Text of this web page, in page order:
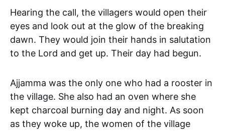
Hearing the call, the villagers would open their
eyes and look out at the glow of the breaking
dawn. They would join their hands in salutation
to the Lord and get up. Their day had begun.
Ajjamma was the only one who had a rooster in
the village. She also had an oven where she
kept charcoal burning day and night. As soon
as they woke up, the women of the village